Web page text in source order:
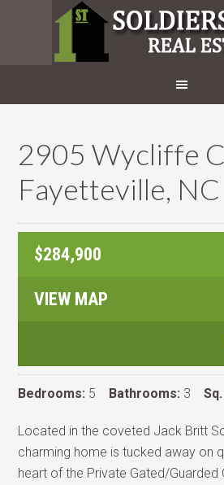
2905 Wycliffe
Fayetteville,
$284,900
VIEW MAP
Bedrooms: 5 Bathrooms: 3
Located in the coveted Jack Britt
charming home is tucked away on
heart of the Private Gated/